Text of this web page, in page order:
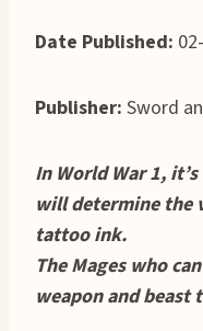
Date Published:
Publisher: Sword
In World War 1,
will determine the
tattoo ink.
The Mages who
weapon and